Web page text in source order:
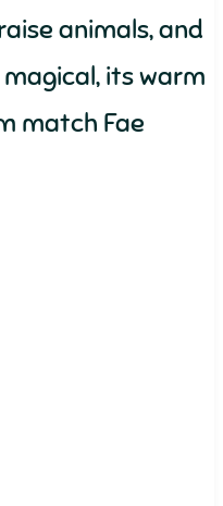
animals, and
magical, its warm
match Fae